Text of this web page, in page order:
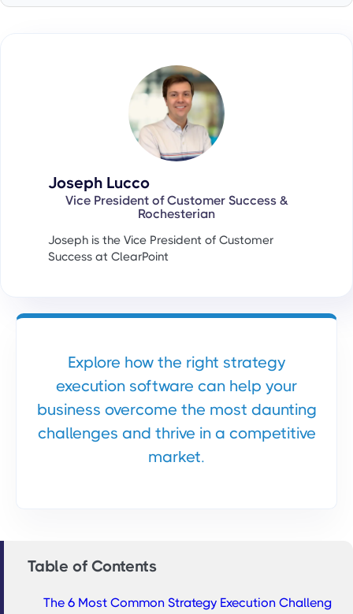
Joseph Lucco
Vice President of Customer Success &
Rochesterian
Joseph is the Vice President of Customer
Success at ClearPoint
Explore how the right strategy
execution software can help your
business overcome the most daunting
challenges and thrive in a competitive
market.
Table of Contents
The 6 Most Common Strategy Execution Challeng